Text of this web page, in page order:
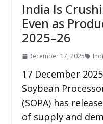
India Is
Even as
2025–26
December 17, 2025
17 December
Soybean
(SOPA) has
of supply and